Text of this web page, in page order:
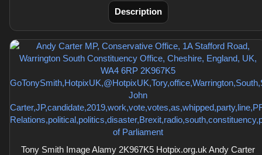
Description
Tony Smith Image Alamy 2K967K5 Hotpix.org.uk Andy Carter